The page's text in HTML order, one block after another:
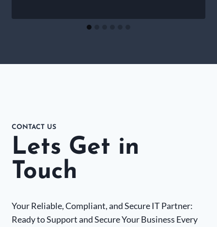
CONTACT US
Lets Get in
Touch
Your Reliable, Compliant, and Secure IT Partner:
Ready to Support and Secure Your Business Every